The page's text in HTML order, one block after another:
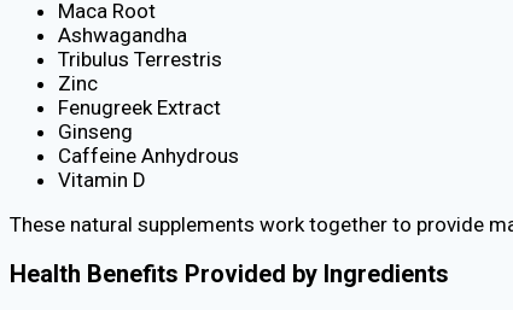
Maca Root
Ashwagandha
Tribulus Terrestris
Zinc
Fenugreek Extract
Ginseng
Caffeine Anhydrous
Vitamin D
These natural supplements work together to provide
Health Benefits Provided by Ingredients